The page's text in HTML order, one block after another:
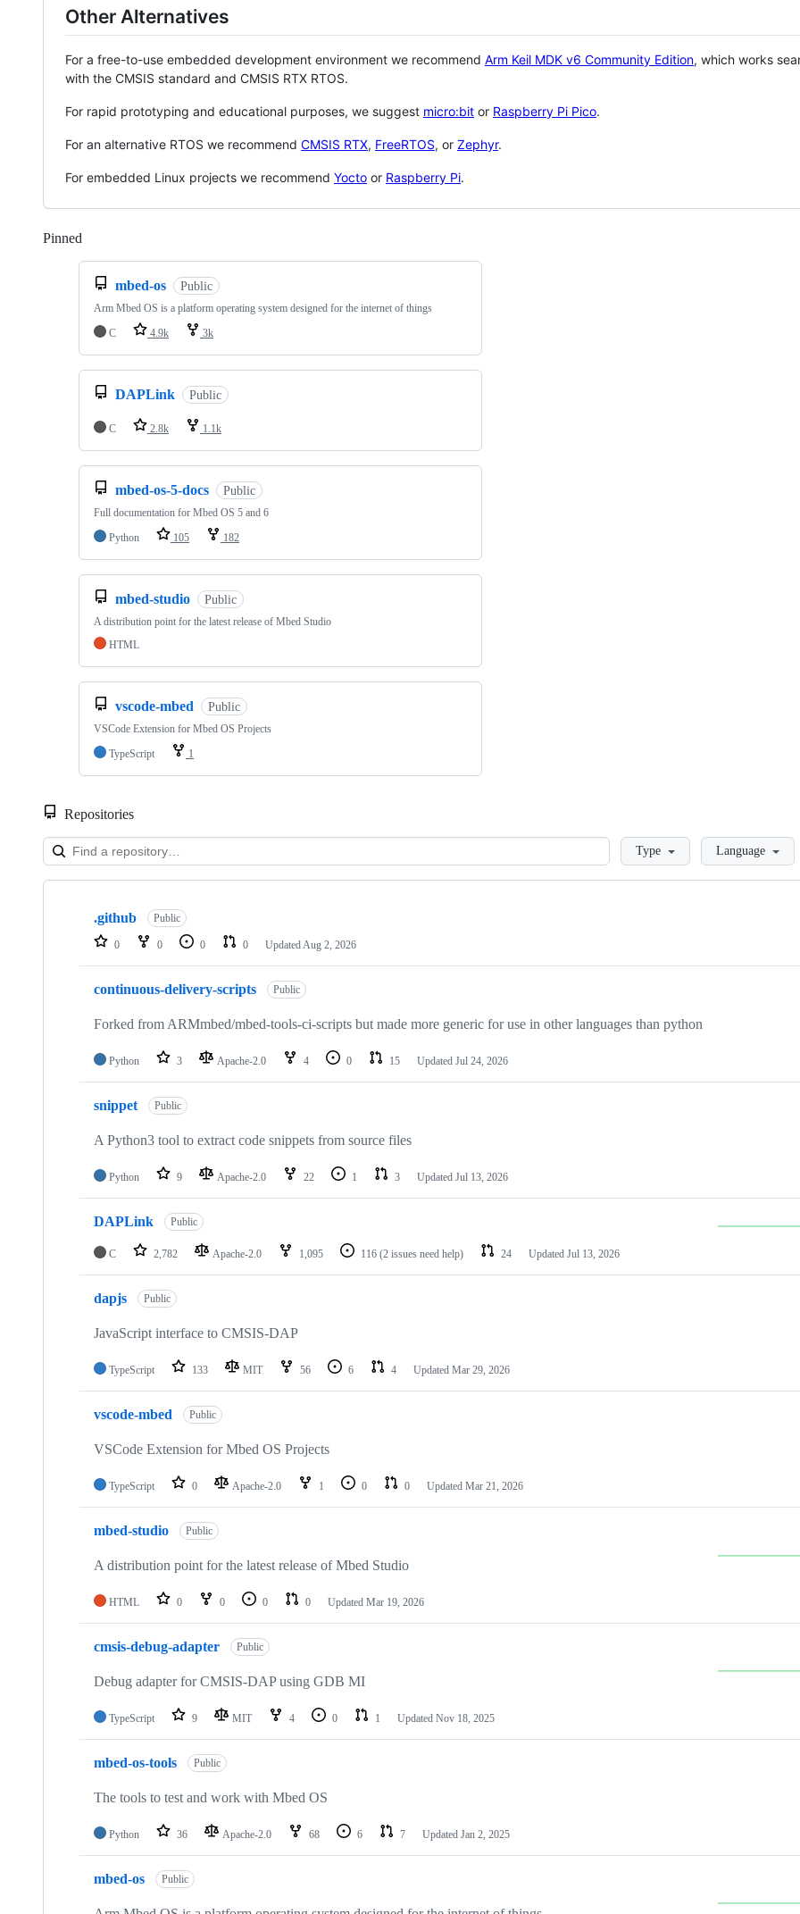
Other Alternatives
For a free-to-use embedded development environment we recommend Arm Keil MDK v6 Community Edition, which works
with the CMSIS standard and CMSIS RTX RTOS.
For rapid prototyping and educational purposes, we suggest micro:bit or Raspberry Pi Pico.
For an alternative RTOS we recommend CMSIS RTX, FreeRTOS, or Zephyr.
For embedded Linux projects we recommend Yocto or Raspberry Pi.
Pinned
mbed-os Public
Arm Mbed OS is a platform operating system designed for the internet of things
C
4.9k 3k
DAPLink Public
C 2.8k 1.1k
mbed-os-5-docs Public
Full documentation for Mbed OS 5 and 6
Python
105 182
mbed-studio Public
A distribution point for the latest release of Mbed Studio
HTML
vscode-mbed Public
VSCode Extension for Mbed OS Projects
TypeScript
1
Repositories
LoadingType Language
Showing
repositories
.github Public
0 0 0 0 Updated Aug 2, 2026
continuous-delivery-scripts Public
Forked from ARMmbed/mbed-tools-ci-scripts but made more generic for use in other languages than python
Python 3 Apache-2.0 4 0 15 Updated Jul 24, 2026
snippet Public
A Python3 tool to extract code snippets from source files
Python 9 Apache-2.0 22 1 3 Updated Jul 13, 2026
DAPLink Public
C 2,782 Apache-2.0 1,095 116 (2 issues need help) 24 Updated Jul 13, 2026
dapjs Public
JavaScript interface to CMSIS-DAP
TypeScript 133 MIT 56 6 4 Updated Mar 29, 2026
vscode-mbed Public
VSCode Extension for Mbed OS Projects
TypeScript 0 Apache-2.0 1 0 0 Updated Mar 21, 2026
mbed-studio Public
A distribution point for the latest release of Mbed Studio
HTML 0 0 0 0 Updated Mar 19, 2026
cmsis-debug-adapter Public
Debug adapter for CMSIS-DAP using GDB MI
TypeScript 9 MIT 4 0 1 Updated Nov 18, 2025
mbed-os-tools Public
The tools to test and work with Mbed OS
Python 36 Apache-2.0 68 6 7 Updated Jan 2, 2025
mbed-os Public